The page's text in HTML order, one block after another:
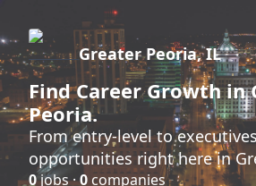
Greater Peoria, IL
FindCareer Growthin
Peoria.
From entry-level to
opportunities right here in
0jobs ·0 companies